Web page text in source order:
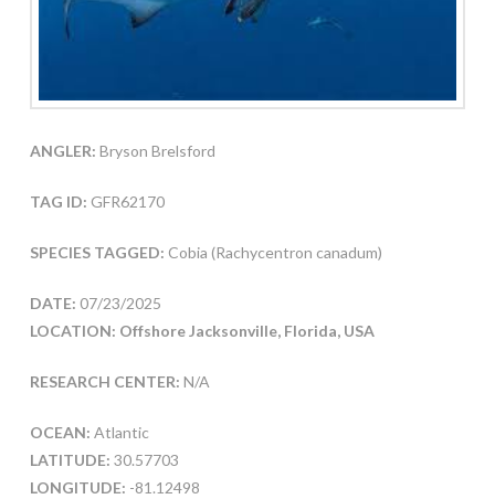
ANGLER: Bryson Brelsford
TAG ID: GFR62170
SPECIES TAGGED: Cobia (Rachycentron canadum)
DATE: 07/23/2025
LOCATION: Offshore Jacksonville, Florida, USA
RESEARCH CENTER: N/A
OCEAN: Atlantic
LATITUDE: 30.57703
LONGITUDE: -81.12498